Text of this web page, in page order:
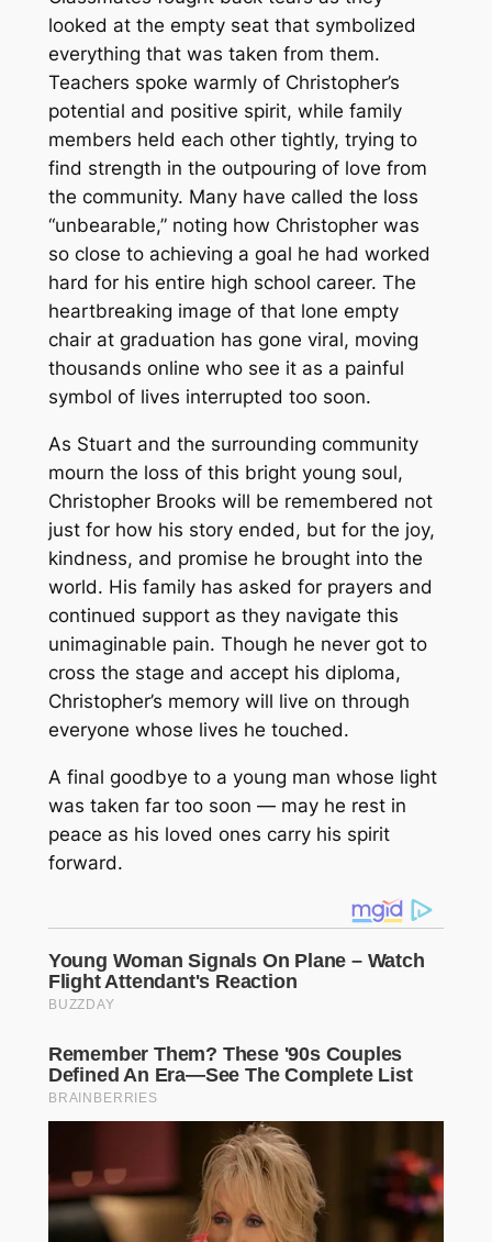
looked at the empty seat that symbolized
everything that was taken from them.
Teachers spoke warmly of Christopher’s
potential and positive spirit, while family
members held each other tightly, trying to
find strength in the outpouring of love from
the community. Many have called the loss
“unbearable,” noting how Christopher was
so close to achieving a goal he had worked
hard for his entire high school career. The
heartbreaking image of that lone empty
chair at graduation has gone viral, moving
thousands online who see it as a painful
symbol of lives interrupted too soon.
As Stuart and the surrounding community
mourn the loss of this bright young soul,
Christopher Brooks will be remembered not
just for how his story ended, but for the joy,
kindness, and promise he brought into the
world. His family has asked for prayers and
continued support as they navigate this
unimaginable pain. Though he never got to
cross the stage and accept his diploma,
Christopher’s memory will live on through
everyone whose lives he touched.
A final goodbye to a young man whose light
was taken far too soon — may he rest in
peace as his loved ones carry his spirit
forward.